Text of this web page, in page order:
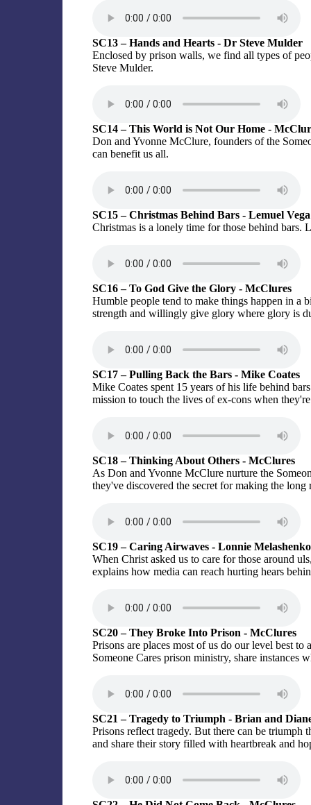
SC13 – Hands and Hearts - Dr Steve Mulder
Enclosed by prison walls, we find all types of
Steve Mulder.
SC14 – This World is Not Our Home -
Don and Yvonne McClure, founders of the
can benefit us all.
SC15 – Christmas Behind Bars - Lemuel Vega
Christmas is a lonely time for those behind bars.
SC16 – To God Give the Glory - McClures
Humble people tend to make things happen in
strength and willingly give glory where glory is
SC17 – Pulling Back the Bars - Mike Coates
Mike Coates spent 15 years of his life behind
mission to touch the lives of ex-cons when
SC18 – Thinking About Others - McClures
As Don and Yvonne McClure nurture the
they've discovered the secret for making the
SC19 – Caring Airwaves - Lonnie Melashenko
When Christ asked us to care for those around
explains how media can reach hurting hears
SC20 – They Broke Into Prison - McClures
Prisons are places most of us do our level best
Someone Cares prison ministry, share instances
SC21 – Tragedy to Triumph - Brian and
Prisons reflect tragedy. But there can be
and share their story filled with heartbreak and